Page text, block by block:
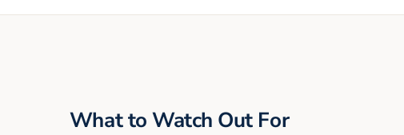
What to Watch Out For